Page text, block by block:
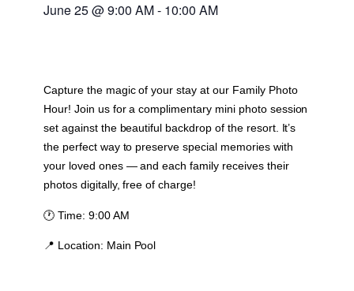
June 25@9:00 AM- 10:00 AM
Capture the magic of your stay at our Family Photo
Hour! Join us for a complimentary mini photo session
set against the beautiful backdrop of the resort. It’s
the perfect way to preserve special memories with
your loved ones — and each family receives their
photos digitally, free of charge!
🕐 Time: 9:00 AM
📍 Location: Main Pool